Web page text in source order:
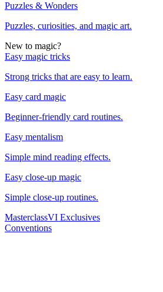
Puzzles & Wonders
Puzzles, curiosities, and magic art.
New to magic?
Easy magic tricks
Strong tricks that are easy to learn.
Easy card magic
Beginner-friendly card routines.
Easy mentalism
Simple mind reading effects.
Easy close-up magic
Simple close-up routines.
MasterclassVI Exclusives
Conventions